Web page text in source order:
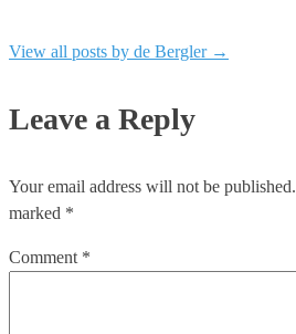
View all posts by de Bergler →
Leave a Reply
Your email address will not be published.
marked *
Comment *